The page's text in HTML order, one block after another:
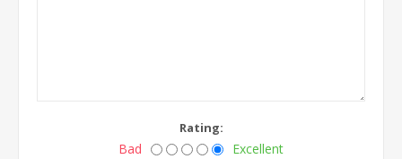
Rating:
Bad Excellent